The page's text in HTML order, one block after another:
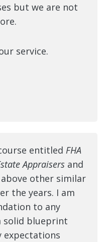
but we are not
service.
entitled FHA
Appraisersand
other similar
the years. I am
to any
solid blueprint
expectations